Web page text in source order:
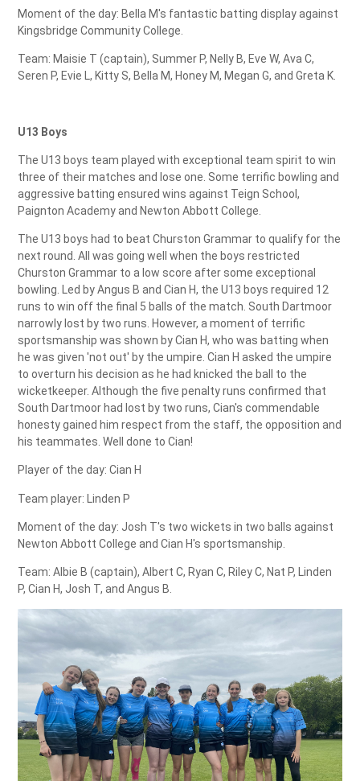
Moment of the day: Bella M's fantastic batting display against
Kingsbridge Community College.
Team: Maisie T (captain), Summer P, Nelly B, Eve W, Ava C,
Seren P, Evie L, Kitty S, Bella M, Honey M, Megan G, and Greta K.
U13 Boys
The U13 boys team played with exceptional team spirit to win
three of their matches and lose one. Some terrific bowling and
aggressive batting ensured wins against Teign School,
Paignton Academy and Newton Abbott College.
The U13 boys had to beat Churston Grammar to qualify for the
next round. All was going well when the boys restricted
Churston Grammar to a low score after some exceptional
bowling. Led by Angus B and Cian H, the U13 boys required 12
runs to win off the final 5 balls of the match. South Dartmoor
narrowly lost by two runs. However, a moment of terrific
sportsmanship was shown by Cian H, who was batting when
he was given 'not out' by the umpire. Cian H asked the umpire
to overturn his decision as he had knicked the ball to the
wicketkeeper. Although the five penalty runs confirmed that
South Dartmoor had lost by two runs, Cian's commendable
honesty gained him respect from the staff, the opposition and
his teammates. Well done to Cian!
Player of the day: Cian H
Team player: Linden P
Moment of the day: Josh T's two wickets in two balls against
Newton Abbott College and Cian H's sportsmanship.
Team: Albie B (captain), Albert C, Ryan C, Riley C, Nat P, Linden
P, Cian H, Josh T, and Angus B.